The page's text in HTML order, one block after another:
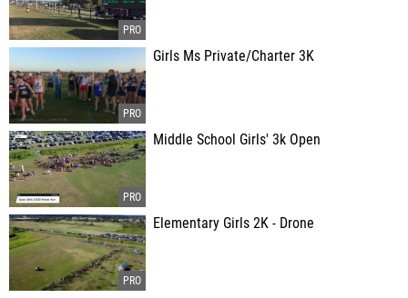
Girls Ms Private/Charter 3K
Middle School Girls' 3k Open
Elementary Girls 2K - Drone